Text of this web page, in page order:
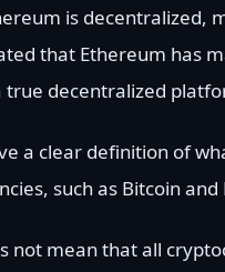
is decentralized,
that Ethereum has
true decentralized
a clear definition of
such as Bitcoin
not mean that all